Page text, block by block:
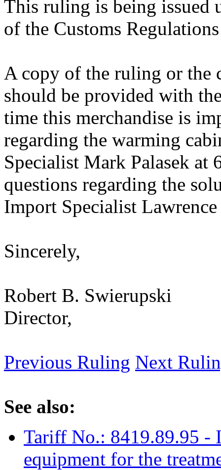
This ruling is being issued
of the Customs
A copy of the ruling or the
should be provided with
time this merchandise is
regarding the warming
Specialist Mark Palasek at
questions regarding the
Import Specialist
Sincerely,
Robert B. Swierupski
Director,
Previous Ruling Next
See also:
Tariff No.: 8419.89.95 -
equipment for the